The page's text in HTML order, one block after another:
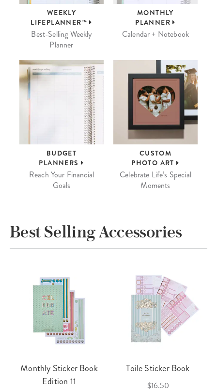
WEEKLY
LIFEPLANNER™
Best-Selling Weekly
Planner
MONTHLY
PLANNER
Calendar + Notebook
BUDGET
PLANNERS
Reach Your Financial
Goals
CUSTOM
PHOTO ART
Celebrate Life’s Special
Moments
Best Selling Accessories
Monthly Sticker Book
Edition 11
Toile Sticker Book
$16.50